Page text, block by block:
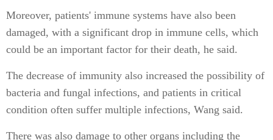
Moreover, patients' immune systems have also been
damaged, with a significant drop in immune cells, which
could be an important factor for their death, he said.
The decrease of immunity also increased the possibility of
bacteria and fungal infections, and patients in critical
condition often suffer multiple infections, Wang said.
There was also damage to other organs including the